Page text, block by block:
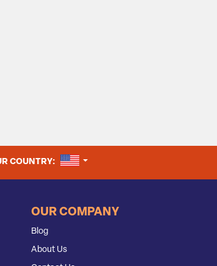
COUNTRY: UNITED STATES
OUR COMPANY
Blog
About Us